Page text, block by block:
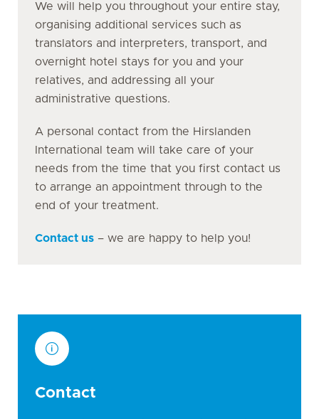
We will help you throughout your entire stay,
organising additional services such as
translators and interpreters, transport, and
overnight hotel stays for you and your
relatives, and addressing all your
administrative questions.
A personal contact from the Hirslanden
International team will take care of your
needs from the time that you first contact us
to arrange an appointment through to the
end of your treatment.
Contact us – we are happy to help you!
Contact